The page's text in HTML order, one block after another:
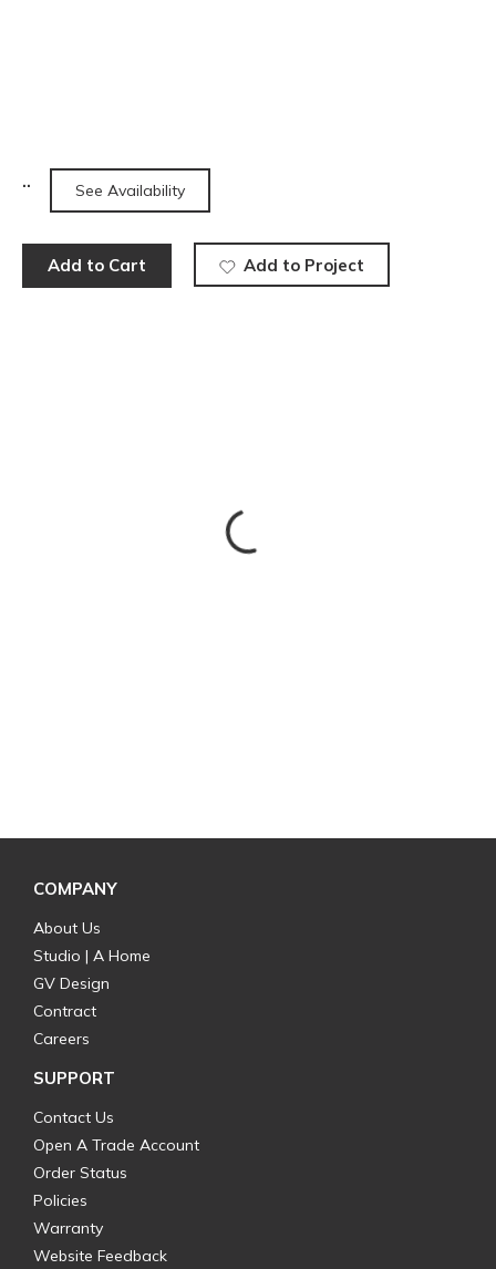
See Availability
Add to Cart Add to Project
COMPANY
About Us
Studio | A Home
GV Design
Contract
Careers
SUPPORT
Contact Us
Open A Trade Account
Order Status
Policies
Warranty
Website Feedback